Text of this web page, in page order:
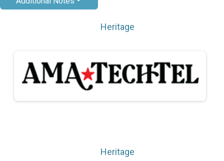
Heritage
Heritage